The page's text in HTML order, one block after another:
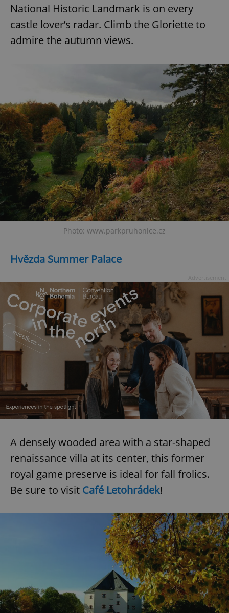
National Historic Landmark is on every
castle lover’s radar. Climb the Gloriette to
admire the autumn views.
Photo: www.parkpruhonice.cz
Hvězda Summer Palace
A densely wooded area with a star-shaped
renaissance villa at its center, this former
royal game preserve is ideal for fall frolics.
Be sure to visit Café Letohrádek!